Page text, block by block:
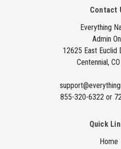
Contact
Everything
Admin
12625 East Euclid
Centennial,
855-320-6322 or
Quick
Home